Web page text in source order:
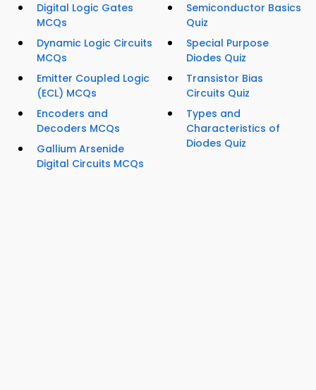
Digital Logic Gates
MCQs
Dynamic Logic Circuits
MCQs
Emitter Coupled Logic
(ECL) MCQs
Encoders and
Decoders MCQs
Gallium Arsenide
Digital Circuits MCQs
Semiconductor Basics
Quiz
Special Purpose
Diodes Quiz
Transistor Bias
Circuits Quiz
Types and
Characteristics of
Diodes Quiz